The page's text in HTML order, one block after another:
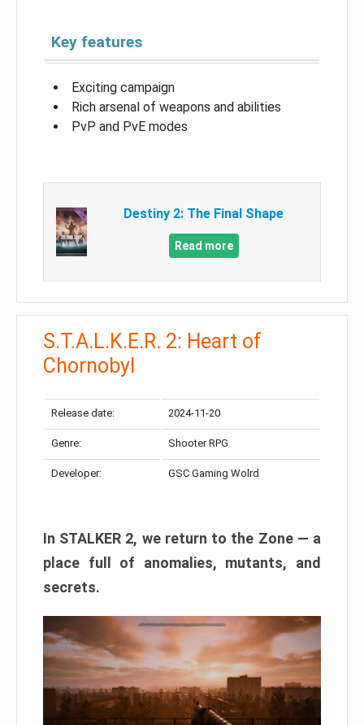
Key features
Exciting campaign
Rich arsenal of weapons and abilities
PvP and PvE modes
Destiny 2: The Final Shape
Read more
S.T.A.L.K.E.R. 2: Heart of
Chornobyl
Release date: 2024-11-20
Genre: Shooter RPG
Developer: GSC Gaming Wolrd
In STALKER 2, we return to the Zone — a
place full of anomalies, mutants, and
secrets.